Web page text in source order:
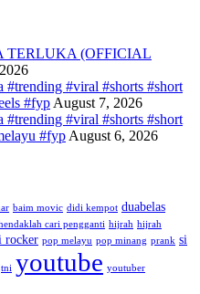
TERLUKA (OFFICIAL
#trending #viral #shorts #short
#fyp August 7, 2026
#trending #viral #shorts #short
#fyp August 6, 2026
baim movic didi kempot duabelas
cari pengganti hijrah hijrah
rocker pop melayu pop minang prank si
tni youtube youtuber